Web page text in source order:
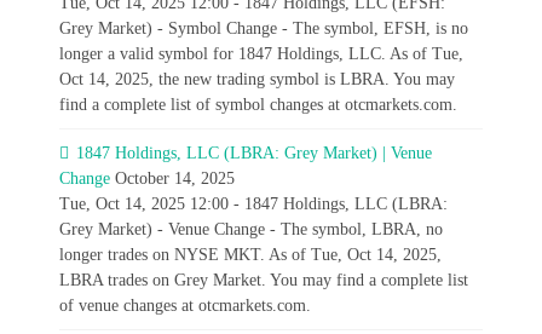
Grey Market) - Symbol Change - The symbol, EFSH, is no
longer a valid symbol for 1847 Holdings, LLC. As of Tue,
Oct 14, 2025, the new trading symbol is LBRA. You may
find a complete list of symbol changes at otcmarkets.com.
1847 Holdings, LLC (LBRA: Grey Market) | Venue
Change October 14, 2025
Tue, Oct 14, 2025 12:00 - 1847 Holdings, LLC (LBRA:
Grey Market) - Venue Change - The symbol, LBRA, no
longer trades on NYSE MKT. As of Tue, Oct 14, 2025,
LBRA trades on Grey Market. You may find a complete list
of venue changes at otcmarkets.com.